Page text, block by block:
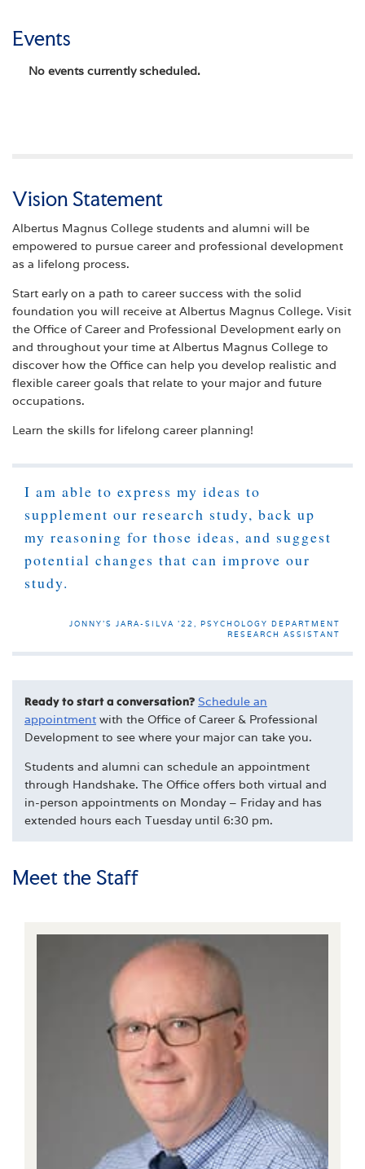
Events
No events currently scheduled.
Vision Statement
Albertus Magnus College students and alumni will be
empowered to pursue career and professional development
as a lifelong process.
Start early on a path to career success with the solid
foundation you will receive at Albertus Magnus College. Visit
the Office of Career and Professional Development early on
and throughout your time at Albertus Magnus College to
discover how the Office can help you develop realistic and
flexible career goals that relate to your major and future
occupations.
Learn the skills for lifelong career planning!
I am able to express my ideas to
supplement our research study, back up
my reasoning for those ideas, and suggest
potential changes that can improve our
study.
JONNY’S JARA-SILVA '22, PSYCHOLOGY DEPARTMENT
RESEARCH ASSISTANT
Ready to start a conversation? Schedule an
appointment with the Office of Career & Professional
Development to see where your major can take you.
Students and alumni can schedule an appointment
through Handshake. The Office offers both virtual and
in-person appointments on Monday – Friday and has
extended hours each Tuesday until 6:30 pm.
Meet the Staff